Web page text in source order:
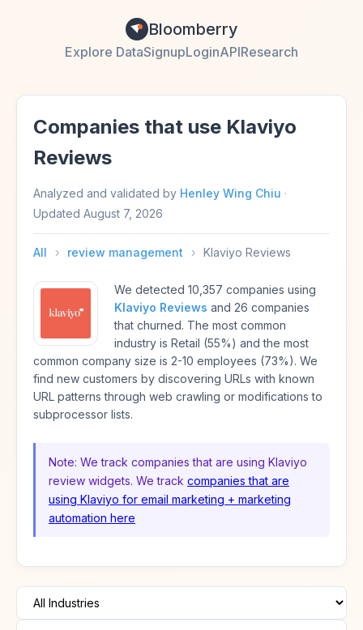
Bloomberry
Explore DataSignupLoginAPIResearch
Companies that use Klaviyo
Reviews
Analyzed and validated by Henley Wing Chiu ·
Updated August 7, 2026
All › review management › Klaviyo Reviews
We detected 10,357 companies using
Klaviyo Reviews and 26 companies
that churned. The most common
industry is Retail (55%) and the most
common company size is 2-10 employees (73%). We
find new customers by discovering URLs with known
URL patterns through web crawling or modifications to
subprocessor lists.
Note: We track companies that are using Klaviyo
review widgets. We track companies that are
using Klaviyo for email marketing + marketing
automation here